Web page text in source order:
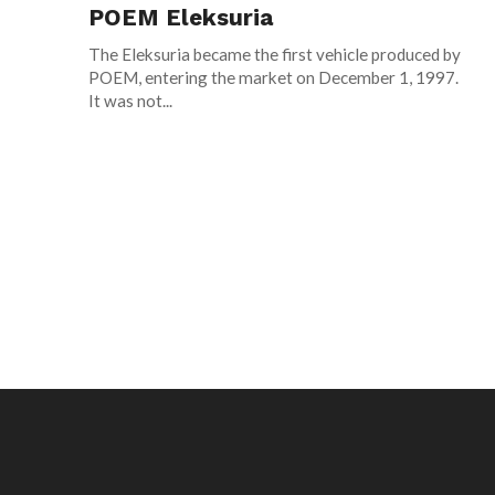
POEM Eleksuria
The Eleksuria became the first vehicle produced by
POEM, entering the market on December 1, 1997.
It was not...